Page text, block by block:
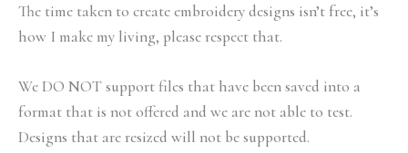
The time taken to create embroidery designs isn’t free, it’s
how I make my living, please respect that.
We DO NOT support files that have been saved into a
format that is not offered and we are not able to test.
Designs that are resized will not be supported.